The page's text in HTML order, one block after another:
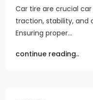
Car tire are crucial
traction, stability, and
Ensuring proper…
continue reading..